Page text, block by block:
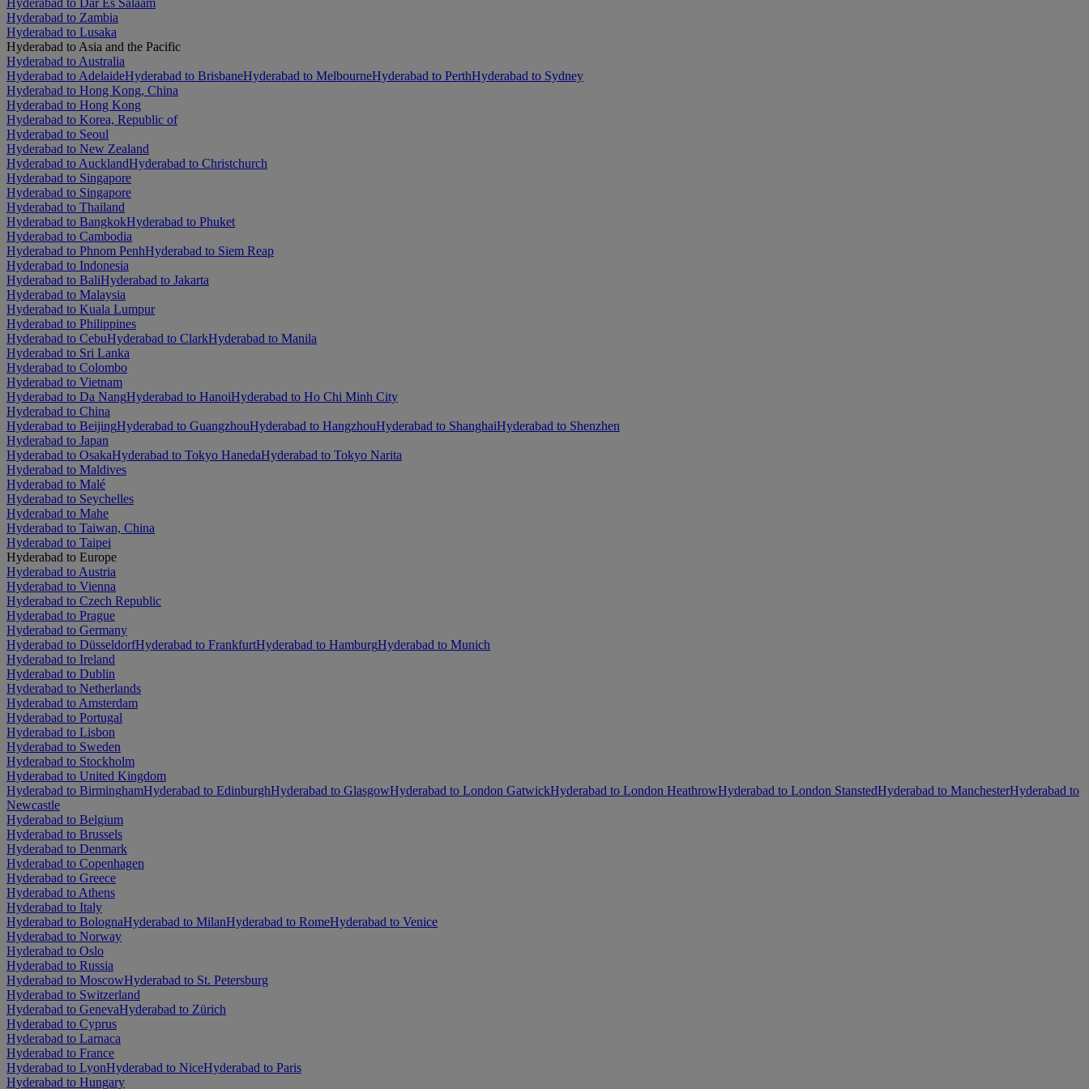
Hyderabad to Zambia
Hyderabad to Lusaka
Hyderabad to Asia and the Pacific
Hyderabad to Australia
Hyderabad to AdelaideHyderabad to BrisbaneHyderabad to MelbourneHyderabad to PerthHyderabad to Sydney
Hyderabad to Hong Kong, China
Hyderabad to Hong Kong
Hyderabad to Korea, Republic of
Hyderabad to Seoul
Hyderabad to New Zealand
Hyderabad to AucklandHyderabad to Christchurch
Hyderabad to Singapore
Hyderabad to Singapore
Hyderabad to Thailand
Hyderabad to BangkokHyderabad to Phuket
Hyderabad to Cambodia
Hyderabad to Phnom PenhHyderabad to Siem Reap
Hyderabad to Indonesia
Hyderabad to BaliHyderabad to Jakarta
Hyderabad to Malaysia
Hyderabad to Kuala Lumpur
Hyderabad to Philippines
Hyderabad to CebuHyderabad to ClarkHyderabad to Manila
Hyderabad to Sri Lanka
Hyderabad to Colombo
Hyderabad to Vietnam
Hyderabad to Da NangHyderabad to HanoiHyderabad to Ho Chi Minh City
Hyderabad to China
Hyderabad to BeijingHyderabad to GuangzhouHyderabad to HangzhouHyderabad to ShanghaiHyderabad to Shenzhen
Hyderabad to Japan
Hyderabad to OsakaHyderabad to Tokyo HanedaHyderabad to Tokyo Narita
Hyderabad to Maldives
Hyderabad to Malé
Hyderabad to Seychelles
Hyderabad to Mahe
Hyderabad to Taiwan, China
Hyderabad to Taipei
Hyderabad to Europe
Hyderabad to Austria
Hyderabad to Vienna
Hyderabad to Czech Republic
Hyderabad to Prague
Hyderabad to Germany
Hyderabad to DüsseldorfHyderabad to FrankfurtHyderabad to HamburgHyderabad to Munich
Hyderabad to Ireland
Hyderabad to Dublin
Hyderabad to Netherlands
Hyderabad to Amsterdam
Hyderabad to Portugal
Hyderabad to Lisbon
Hyderabad to Sweden
Hyderabad to Stockholm
Hyderabad to United Kingdom
Hyderabad to BirminghamHyderabad to EdinburghHyderabad to GlasgowHyderabad to London GatwickHyderabad to London HeathrowHyderabad to London StanstedHyderabad to ManchesterHyderabad to
Newcastle
Hyderabad to Belgium
Hyderabad to Brussels
Hyderabad to Denmark
Hyderabad to Copenhagen
Hyderabad to Greece
Hyderabad to Athens
Hyderabad to Italy
Hyderabad to BolognaHyderabad to MilanHyderabad to RomeHyderabad to Venice
Hyderabad to Norway
Hyderabad to Oslo
Hyderabad to Russia
Hyderabad to MoscowHyderabad to St. Petersburg
Hyderabad to Switzerland
Hyderabad to GenevaHyderabad to Zürich
Hyderabad to Cyprus
Hyderabad to Larnaca
Hyderabad to France
Hyderabad to LyonHyderabad to NiceHyderabad to Paris
Hyderabad to Hungary